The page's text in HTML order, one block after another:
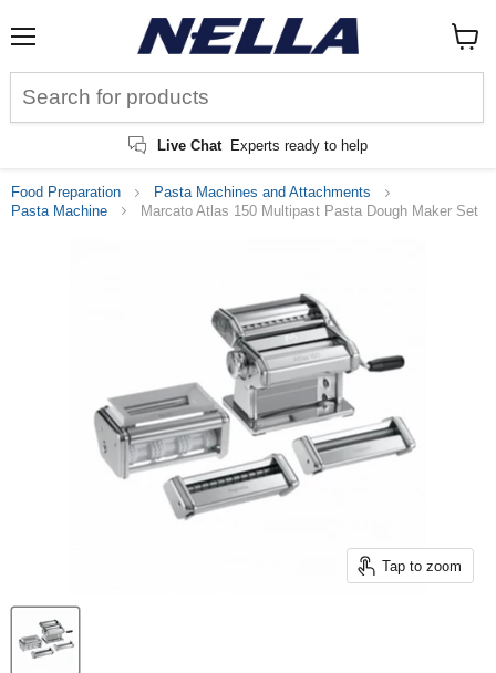
Live Chat Experts ready to help
cart
Food Preparation
Pasta Machines and Attachments
Pasta Machine
Marcato Atlas 150 Multipast Pasta Dough Maker Set
Tap to zoom